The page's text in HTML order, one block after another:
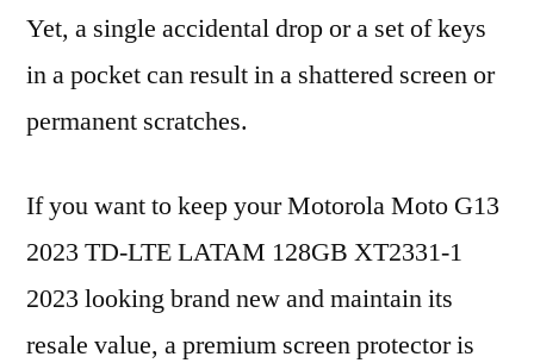
Yet, a single accidental drop or a set of keys
in a pocket can result in a shattered screen or
permanent scratches.
If you want to keep your Motorola Moto G13
2023 TD-LTE LATAM 128GB XT2331-1
2023 looking brand new and maintain its
resale value, a premium screen protector is